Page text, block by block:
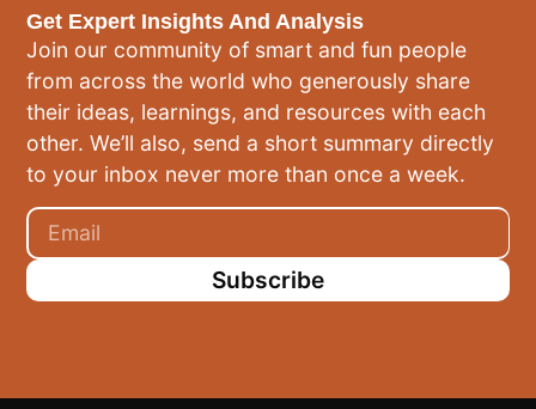
Get Expert Insights And Analysis
Join our community of smart and fun people
from across the world who generously share
their ideas, learnings, and resources with each
other. We’ll also, send a short summary directly
to your inbox never more than once a week.
Subscribe